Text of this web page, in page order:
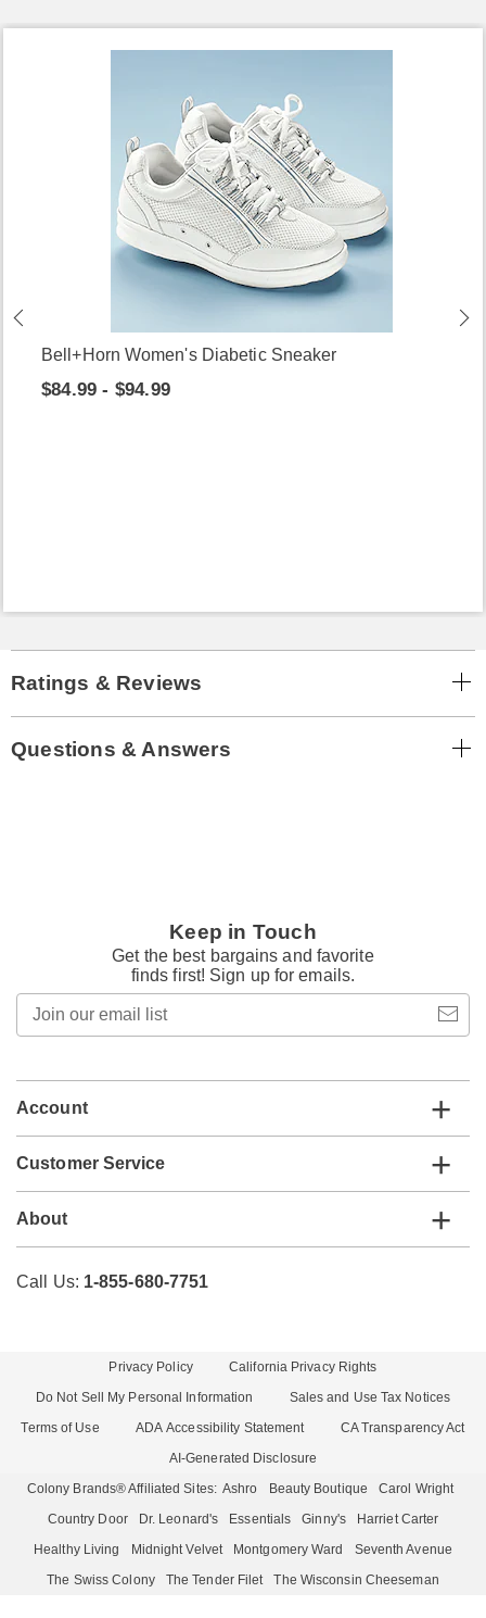
Bell+Horn Women's Diabetic Sneaker
$84.99 - $94.99
Ratings & Reviews
Questions & Answers
Keep in Touch
Get the best bargains and favorite
finds first! Sign up for emails.
email
Account
Customer Service
About
Call Us: 1-855-680-7751
Privacy Policy
California Privacy Rights
Do Not Sell My Personal Information
Sales and Use Tax Notices
Terms of Use
ADA Accessibility Statement
CA Transparency Act
AI-Generated Disclosure
Colony Brands® Affiliated Sites: Ashro Beauty Boutique
Carol Wright
Country Door
Dr. Leonard's Essentials Ginny's
Harriet Carter
Healthy Living
Midnight Velvet Montgomery Ward
Seventh Avenue
The Swiss Colony
The Tender Filet The Wisconsin Cheeseman